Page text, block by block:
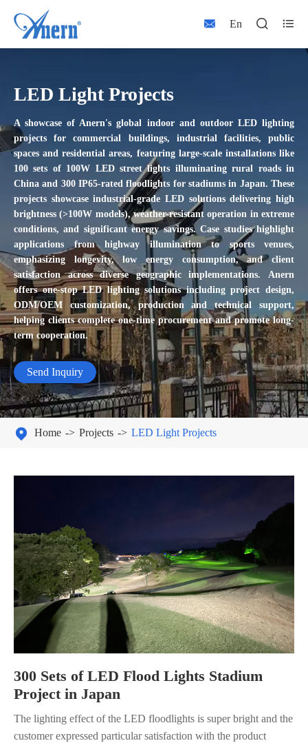
 En  
LED Light Projects
A showcase of Anern's global indoor and outdoor LED lighting
projectsfor commercial buildings, industrial facilities, public
spaces and residential areas, featuring large-scale installations like
100 sets of 100W LED street lights illuminating rural roads in
China and 300 IP65-rated floodlights for stadiums in Japan. These
projects showcase industrial-grade LED solutions delivering high
brightness (>100W models), weather-resistant operation in extreme
conditions, and significant energy savings. Case studies highlight
applications from highway illumination to sports venues,
emphasizing longevity, low energy consumption, and client
satisfaction across diverse geographic implementations. Anern
offers one-stop LED lighting solutions including project design,
ODM/OEM customization, production and technical support,
helping clients complete one-time procurement and promote long-
term cooperation.
Send Inquiry
 Home Projects LED Light Projects
300 Sets of LED Flood Lights Stadium
Project in Japan
The lighting effect of the LED floodlights is super bright and the
customer expressed particular satisfaction with the product